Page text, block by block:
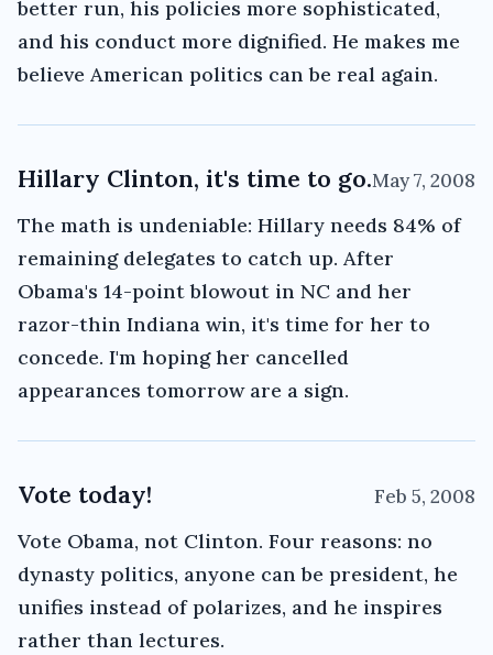
better run, his policies more sophisticated,
and his conduct more dignified. He makes me
believe American politics can be real again.
Hillary Clinton, it's time to go.May 7, 2008
The math is undeniable: Hillary needs 84% of
remaining delegates to catch up. After
Obama's 14-point blowout in NC and her
razor-thin Indiana win, it's time for her to
concede. I'm hoping her cancelled
appearances tomorrow are a sign.
Vote today! Feb 5, 2008
Vote Obama, not Clinton. Four reasons: no
dynasty politics, anyone can be president, he
unifies instead of polarizes, and he inspires
rather than lectures.